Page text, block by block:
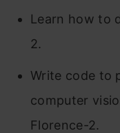
Learn how to
2.
Write code to
computer
Florence-2.